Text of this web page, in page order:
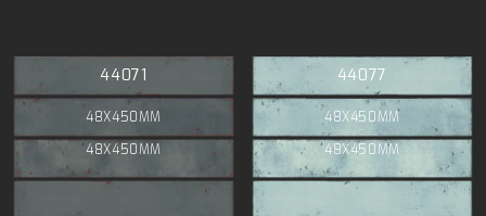
44071
48X450MM
48X450MM
44077
48X450MM
48X450MM